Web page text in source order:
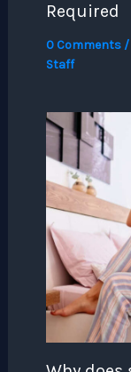
Required
0 Comments/
Staff